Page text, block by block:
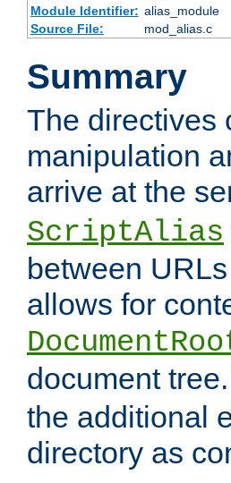
Module Identifier: alias_module
Source File:
mod_alias.c
Summary
The directives
manipulation
arrive at the
ScriptAlias
between
allows for
document
the additional
directory as